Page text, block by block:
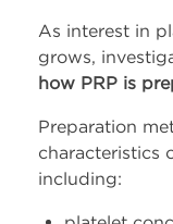
As interest in
grows,
how PRP is
Preparation
characteristics
including: